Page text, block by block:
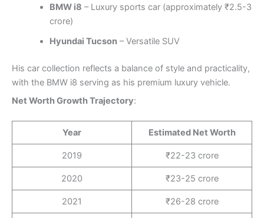
BMW i8 – Luxury sports car (approximately ₹2.5-3
crore)
Hyundai Tucson– Versatile SUV
His car collection reflects a balance of style and practicality,
with the BMW i8 serving as his premium luxury vehicle.
Net Worth Growth Trajectory:
Year Estimated Net Worth
2019 ₹22-23 crore
2020 ₹23-25 crore
2021 ₹26-28 crore